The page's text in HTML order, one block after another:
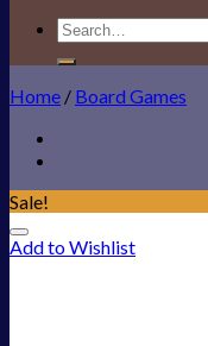
Search
for:
Home / Board Games
Sale!
Add to Wishlist